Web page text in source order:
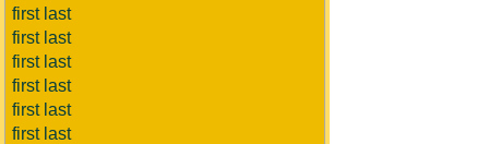
first last
first last
first last
first last
first last
first last